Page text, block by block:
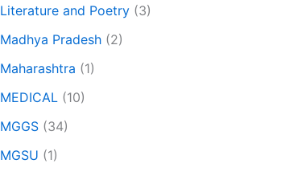
Literature and Poetry (3)
Madhya Pradesh (2)
Maharashtra (1)
MEDICAL (10)
MGGS (34)
MGSU (1)